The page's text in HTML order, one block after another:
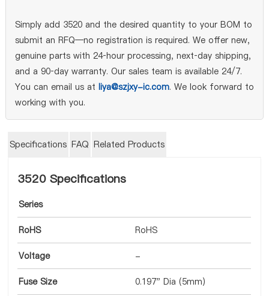
Simply add 3520 and the desired quantity to your BOM to
submit an RFQ—no registration is required. We offer new,
genuine parts with 24‑hour processing, next‑day shipping,
and a 90‑day warranty. Our sales team is available 24/7.
You can email us at liya@szjxy-ic.com. We look forward to
working with you.
Specifications FAQ Related Products
3520 Specifications
Series
RoHS RoHS
Voltage -
Fuse Size 0.197" Dia (5mm)